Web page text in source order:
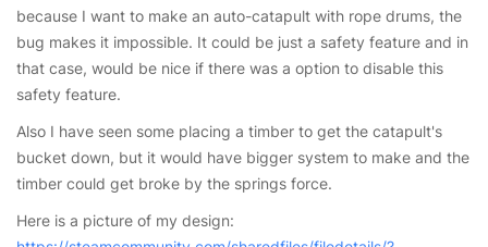
because I want to make an auto-catapult with rope drums, the
bug makes it impossible. It could be just a safety feature and in
that case, would be nice if there was a option to disable this
safety feature.
Also I have seen some placing a timber to get the catapult's
bucket down, but it would have bigger system to make and the
timber could get broke by the springs force.
Here is a picture of my design: